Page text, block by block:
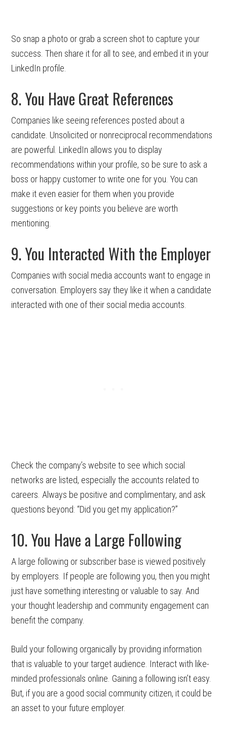
So snap a photo or grab a screen shot to capture your
success. Then share it for all to see, and embed it in your
LinkedIn profile.
8. You Have Great References
Companies like seeing references posted about a
candidate. Unsolicited or nonreciprocal recommendations
are powerful. LinkedIn allows you to display
recommendations within your profile, so be sure to ask a
boss or happy customer to write one for you. You can
make it even easier for them when you provide
suggestions or key points you believe are worth
mentioning.
9. You Interacted With the Employer
Companies with social media accounts want to engage in
conversation. Employers say they like it when a candidate
interacted with one of their social media accounts.
Check the company’s website to see which social
networks are listed, especially the accounts related to
careers. Always be positive and complimentary, and ask
questions beyond: “Did you get my application?”
10. You Have a Large Following
A large following or subscriber base is viewed positively
by employers. If people are following you, then you might
just have something interesting or valuable to say. And
your thought leadership and community engagement can
benefit the company.
Build your following organically by providing information
that is valuable to your target audience. Interact with like-
minded professionals online. Gaining a following isn’t easy.
But, if you are a good social community citizen, it could be
an asset to your future employer.